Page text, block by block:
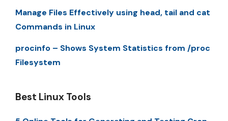
Manage Files Effectively using head, tail and cat
Commands in Linux
procinfo – Shows System Statistics from /proc
Filesystem
Best Linux Tools